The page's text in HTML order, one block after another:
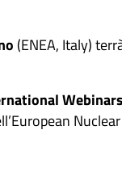
(ENEA, Italy)